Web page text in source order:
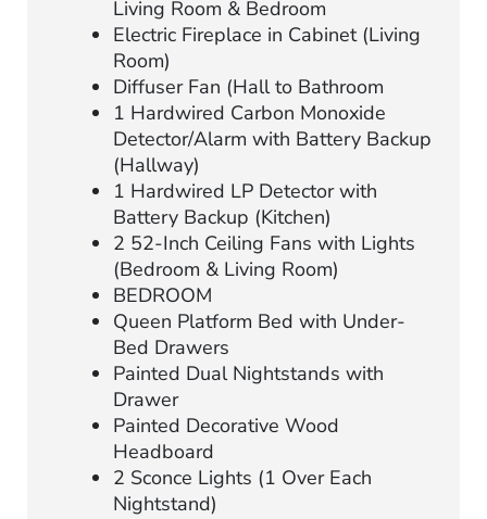
Living Room & Bedroom
Electric Fireplace in Cabinet (Living
Room)
Diffuser Fan (Hall to Bathroom
1 Hardwired Carbon Monoxide
Detector/Alarm with Battery Backup
(Hallway)
1 Hardwired LP Detector with
Battery Backup (Kitchen)
2 52-Inch Ceiling Fans with Lights
(Bedroom & Living Room)
BEDROOM
Queen Platform Bed with Under-
Bed Drawers
Painted Dual Nightstands with
Drawer
Painted Decorative Wood
Headboard
2 Sconce Lights (1 Over Each
Nightstand)